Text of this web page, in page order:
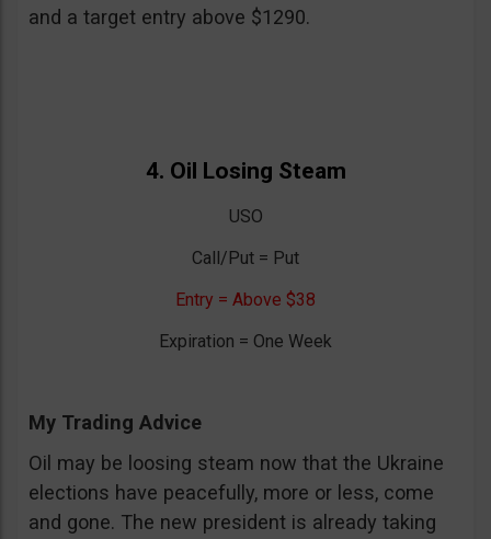
and a target entry above $1290.
4. Oil Losing Steam
USO
Call/Put = Put
Entry = Above $38
Expiration = One Week
My Trading Advice
Oil may be loosing steam now that the Ukraine
elections have peacefully, more or less, come
and gone. The new president is already taking